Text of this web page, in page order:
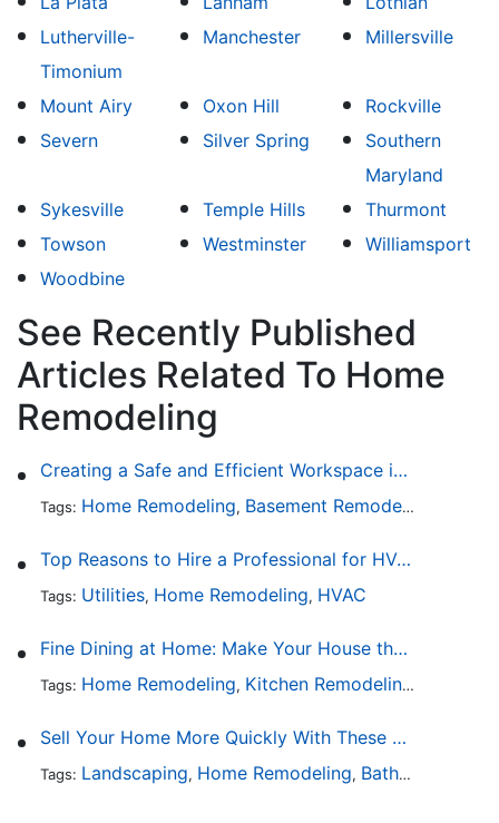
Lutherville-
Timonium
Manchester Millersville
Mount Airy Oxon Hill
Rockville
Severn
Silver Spring
Southern
Maryland
Sykesville
Temple Hills
Thurmont
Towson
Westminster
Williamsport
Woodbine
See Recently Published
Articles Related To Home
Remodeling
Creating a Safe and Efficient Workspace in Your Garage
Tags: Home Remodeling, Basement Remodeling
Top Reasons to Hire a Professional for HVAC Repair
Tags: Utilities, Home Remodeling, HVAC
Fine Dining at Home: Make Your House the Hottest Restaurant in Town
Tags: Home Remodeling, Kitchen Remodeling ,
Sell Your Home More Quickly With These 5 Simple Tips
Tags: Landscaping, Home Remodeling, Bathroom Design